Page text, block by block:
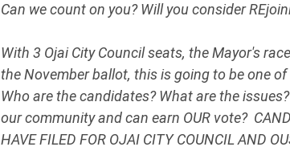
Can we count on you? Will you consider
With 3 Ojai City Council seats, the Mayor's
the November ballot, this is going to be one
Who are the candidates? What are the
our community and can earn OUR vote?
HAVE FILED FOR OJAI CITY COUNCIL AND